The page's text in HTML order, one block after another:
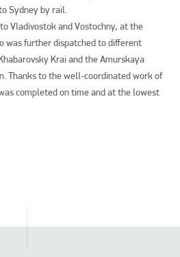
Sydney by rail.
Vladivostok and Vostochny, at the
was further dispatched to different
Krai and the Amurskaya
Thanks to the well-coordinated work of
completed on time and at the lowest